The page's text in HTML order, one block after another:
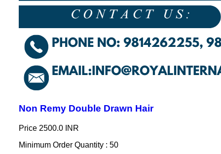
Non Remy Double Drawn Hair
Price 2500.0 INR
Minimum Order Quantity : 50